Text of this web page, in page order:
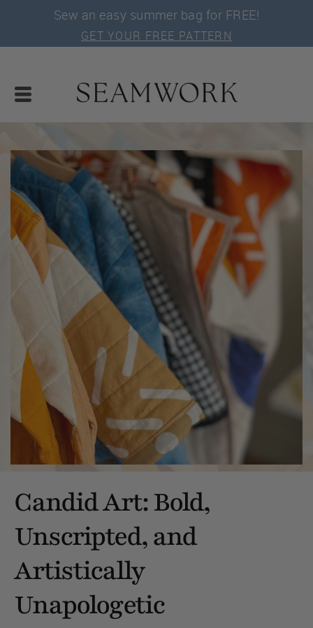
Sew an easy summer bag for FREE!
GET YOUR FREE PATTERN
Candid Art: Bold,
Unscripted, and
Artistically
Unapologetic